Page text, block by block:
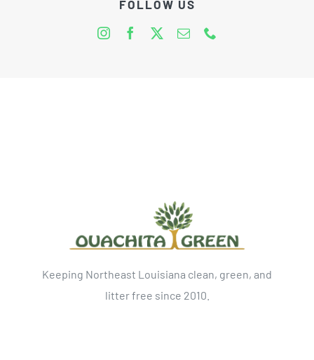
FOLLOW US
Keeping Northeast Louisiana clean, green, and
litter free since 2010.